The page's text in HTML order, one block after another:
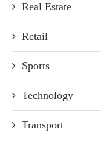
Real Estate
Retail
Sports
Technology
Transport